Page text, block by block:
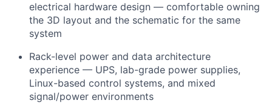
electrical hardware design — comfortable owning
the 3D layout and the schematic for the same
system
Rack-level power and data architecture
experience — UPS, lab-grade power supplies,
Linux-based control systems, and mixed
signal/power environments